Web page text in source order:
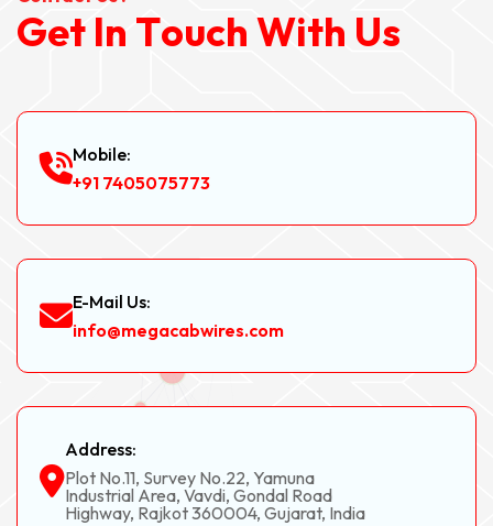
Get In Touch With Us
Mobile:
+91 7405075773
E-Mail Us:
info@megacabwires.com
Address:
Plot No.11, Survey No.22, Yamuna
Industrial Area, Vavdi, Gondal Road
Highway, Rajkot 360004, Gujarat, India